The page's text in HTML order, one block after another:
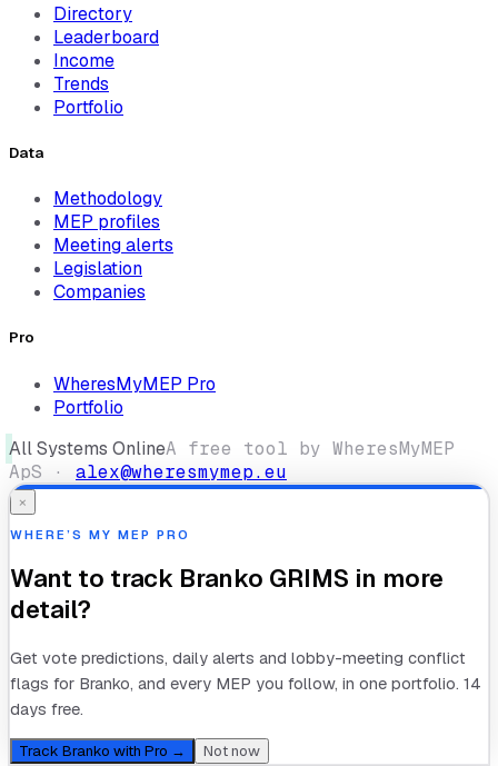
Directory
Leaderboard
Income
Trends
Portfolio
Data
Methodology
MEP profiles
Meeting alerts
Legislation
Companies
Pro
WheresMyMEP Pro
Portfolio
All Systems OnlineA free tool by WheresMyMEP
ApS · alex@wheresmymep.eu
×
WHERE’S MY MEP PRO
Want to track Branko GRIMS in more
detail?
Get vote predictions, daily alerts and lobby-meeting conflict
flags for Branko, and every MEP you follow, in one portfolio. 14
days free.
Track Branko with Pro → Not now